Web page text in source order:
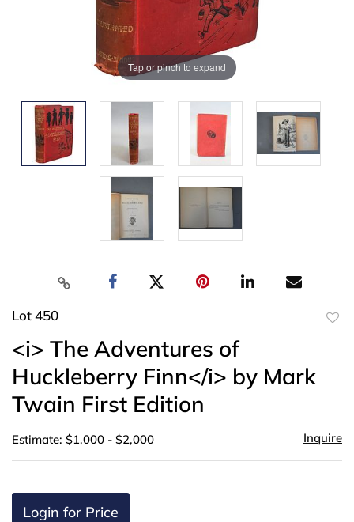
Tap or pinch to expand
Lot 450
<i> The Adventures of
Huckleberry Finn</i> by Mark
Twain First Edition
Estimate: $1,000 - $2,000 Inquire
Login for Price